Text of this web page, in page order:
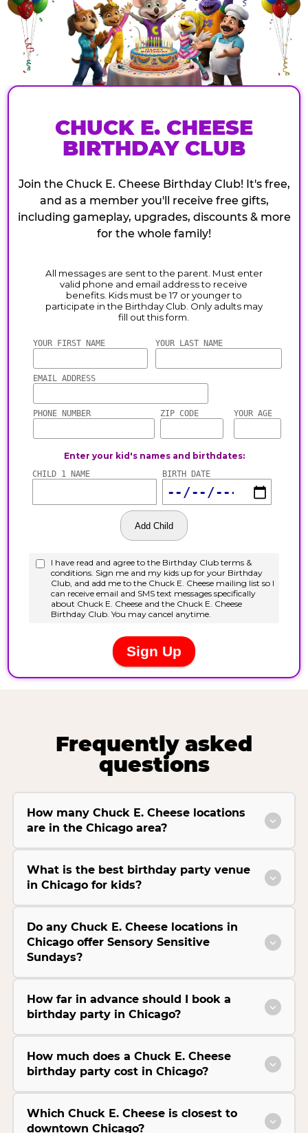
CHUCK E. CHEESE
BIRTHDAY CLUB
Join the Chuck E. Cheese Birthday Club! It's free,
and as a member you'll receive free gifts,
including gameplay, upgrades, discounts & more
for the whole family!
Frequently asked
questions
How many Chuck E. Cheese locations
are in the Chicago area?
What is the best birthday party venue
in Chicago for kids?
Do any Chuck E. Cheese locations in
Chicago offer Sensory Sensitive
Sundays?
How far in advance should I book a
birthday party in Chicago?
How much does a Chuck E. Cheese
birthday party cost in Chicago?
Which Chuck E. Cheese is closest to
downtown Chicago?